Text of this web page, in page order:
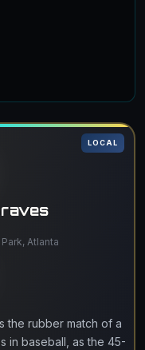
LOCAL
Atlanta
the rubber match of a
in baseball, as the 45-